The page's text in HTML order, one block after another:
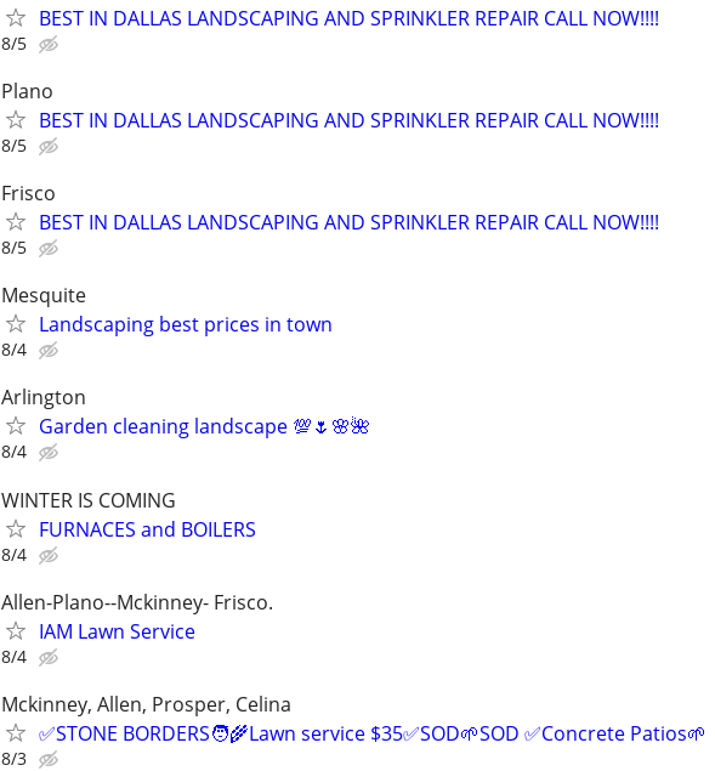
BEST IN DALLAS LANDSCAPING AND SPRINKLER REPAIR CALL NOW!!!!
8/5
Plano
BEST IN DALLAS LANDSCAPING AND SPRINKLER REPAIR CALL NOW!!!!
8/5
Frisco
BEST IN DALLAS LANDSCAPING AND SPRINKLER REPAIR CALL NOW!!!!
8/5
Mesquite
Landscaping best prices in town
8/4
Arlington
Garden cleaning landscape 💯🌷🌸🌺
8/4
WINTER IS COMING
FURNACES and BOILERS
8/4
Allen-Plano--Mckinney- Frisco.
IAM Lawn Service
8/4
Mckinney, Allen, Prosper, Celina
✅STONE BORDERS🧑‍🌾Lawn service $35✅SOD🌱SOD ✅Concrete Patios🌱
8/3